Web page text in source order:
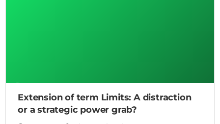
Extension of term Limits: A distraction
or a strategic power grab?